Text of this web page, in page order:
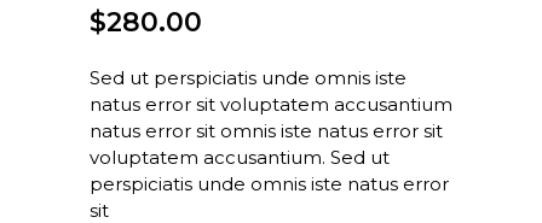
of 5
based
on
$280.00
Sed ut perspiciatis unde omnis iste
natus error sit voluptatem accusantium
natus error sit omnis iste natus error sit
voluptatem accusantium. Sed ut
perspiciatis unde omnis iste natus error
sit